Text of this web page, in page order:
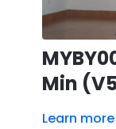
Min
Learn more